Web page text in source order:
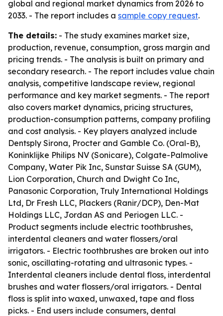
global and regional market dynamics from 2026 to
2033. - The report includes a sample copy request.
The details: - The study examines market size,
production, revenue, consumption, gross margin and
pricing trends. - The analysis is built on primary and
secondary research. - The report includes value chain
analysis, competitive landscape review, regional
performance and key market segments. - The report
also covers market dynamics, pricing structures,
production-consumption patterns, company profiling
and cost analysis. - Key players analyzed include
Dentsply Sirona, Procter and Gamble Co. (Oral-B),
Koninklijke Philips NV (Sonicare), Colgate-Palmolive
Company, Water Pik Inc, Sunstar Suisse SA (GUM),
Lion Corporation, Church and Dwight Co Inc,
Panasonic Corporation, Truly International Holdings
Ltd, Dr Fresh LLC, Plackers (Ranir/DCP), Den-Mat
Holdings LLC, Jordan AS and Periogen LLC. -
Product segments include electric toothbrushes,
interdental cleaners and water flossers/oral
irrigators. - Electric toothbrushes are broken out into
sonic, oscillating-rotating and ultrasonic types. -
Interdental cleaners include dental floss, interdental
brushes and water flossers/oral irrigators. - Dental
floss is split into waxed, unwaxed, tape and floss
picks. - End users include consumers, dental